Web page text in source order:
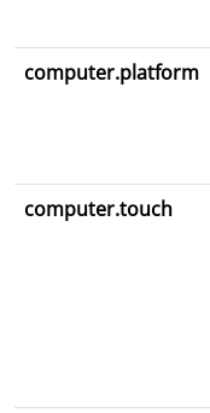
computer.platform
computer.touch